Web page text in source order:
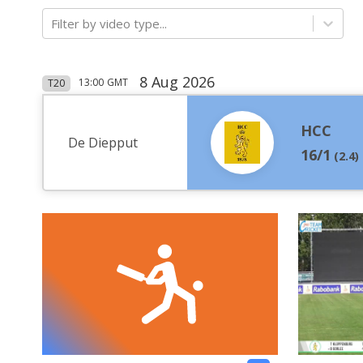
Filter by video type...
T20 13:00 GMT 8 Aug 2026
De Diepput
HCC
16/1 (2.4)